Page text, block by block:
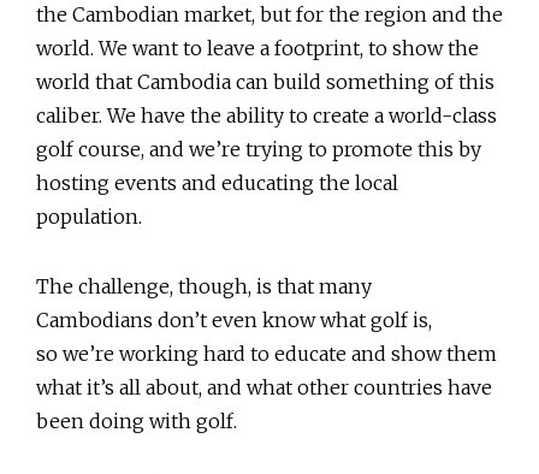
the Cambodian market, but for the region and the
world. We want to leave a footprint, to show the
world that Cambodia can build something of this
caliber. We have the ability to create a world-class
golf course, and we’re trying to promote this by
hosting events and educating the local
population.
The challenge, though, is that many
Cambodians don’t even know what golf is,
so we’re working hard to educate and show them
what it’s all about, and what other countries have
been doing with golf.